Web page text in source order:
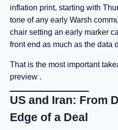
inflation print, starting with
tone of any early Warsh
chair setting an early marker
front end as much as the data
That is the most important
preview .
US and Iran: From
Edge of a Deal